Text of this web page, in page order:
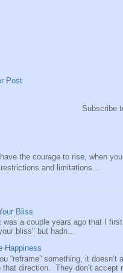
Post
Subscribe
the courage to rise, when
and limitations...
Bliss
was a couple years ago that I
bliss" but hadn...
Happiness
“reframe” something, it
that direction. They don’t accept